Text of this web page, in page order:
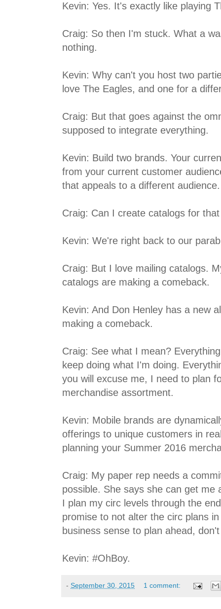
Kevin: Yes. It's exactly like playing
Craig: So then I'm stuck. What a
nothing.
Kevin: Why can't you host two
love The Eagles, and one for a
Craig: But that goes against the
supposed to integrate everything.
Kevin: Build two brands. Your
from your current customer
that appeals to a different audience.
Craig: Can I create catalogs for
Kevin: We're right back to our
Craig: But I love mailing catalogs.
catalogs are making a comeback.
Kevin: And Don Henley has a new
making a comeback.
Craig: See what I mean?
keep doing what I'm doing.
you will excuse me, I need to plan
merchandise assortment.
Kevin: Mobile brands are
offerings to unique customers in
planning your Summer 2016
Craig: My paper rep needs a
possible. She says she can get me
I plan my circ levels through the
promise to not alter the circ plans
business sense to plan ahead,
Kevin: #OhBoy.
- September 30, 2015 1 comment: